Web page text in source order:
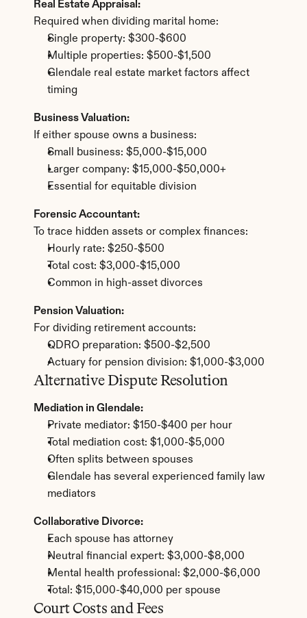
Real Estate Appraisal:
Required when dividing marital home:
Single property: $300-$600
Multiple properties: $500-$1,500
Glendale real estate market factors affect
timing
Business Valuation:
If either spouse owns a business:
Small business: $5,000-$15,000
Larger company: $15,000-$50,000+
Essential for equitable division
Forensic Accountant:
To trace hidden assets or complex finances:
Hourly rate: $250-$500
Total cost: $3,000-$15,000
Common in high-asset divorces
Pension Valuation:
For dividing retirement accounts:
QDRO preparation: $500-$2,500
Actuary for pension division: $1,000-$3,000
Alternative Dispute Resolution
Mediation in Glendale:
Private mediator: $150-$400 per hour
Total mediation cost: $1,000-$5,000
Often splits between spouses
Glendale has several experienced family law
mediators
Collaborative Divorce:
Each spouse has attorney
Neutral financial expert: $3,000-$8,000
Mental health professional: $2,000-$6,000
Total: $15,000-$40,000 per spouse
Court Costs and Fees